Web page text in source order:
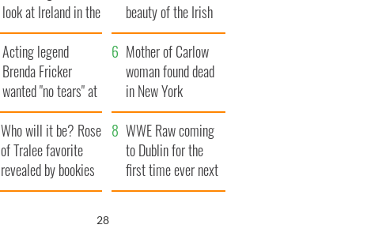
look at Ireland in the
late 1960s
beauty of the Irish
countryside
Acting legend
Brenda Fricker
wanted "no tears" at
her funeral as she
thanked local shops
Mother of Carlow
woman found dead
in New York
launches $50
million wrongful
death lawsuit
Who will it be? Rose
of Tralee favorite
revealed by bookies
WWE Raw coming
to Dublin for the
first time ever next
year
27